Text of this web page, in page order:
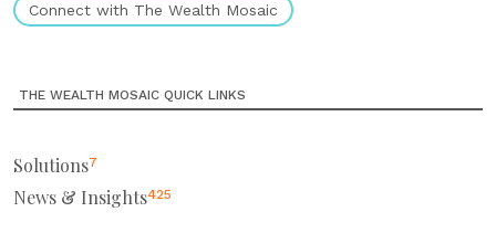
Connect with The Wealth Mosaic
THE WEALTH MOSAIC QUICK LINKS
Solutions7
News & Insights425